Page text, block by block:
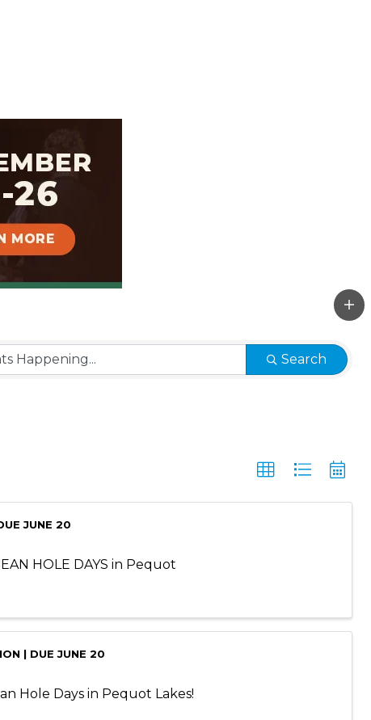
Search
JUNE 20
HOLE DAYS in Pequot
| DUE JUNE 20
Hole Days in Pequot Lakes!